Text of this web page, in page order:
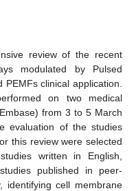
review of the recent
modulated by Pulsed
clinical application.
on two medical
from 3 to 5 March
evaluation of the studies
this review were selected
written in English,
published in peer-
identifying cell membrane